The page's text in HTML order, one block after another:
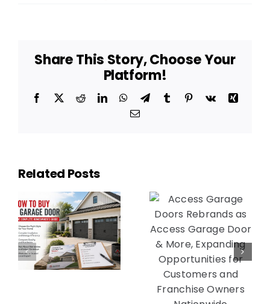
Share This Story, Choose Your
Platform!
Facebook
X RedditLinkedInWhatsApp
TelegramTumblr Pinterest
Vk
Xing
Email
Related Posts
Doors
Rebrands
as Access
Garage
Door &
More,
Expanding
More
Expands
into
Michigan
with 28th
Location
Award Near